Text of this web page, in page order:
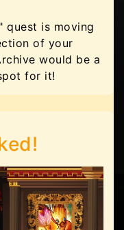
quest is moving
of your
would be a
for it!